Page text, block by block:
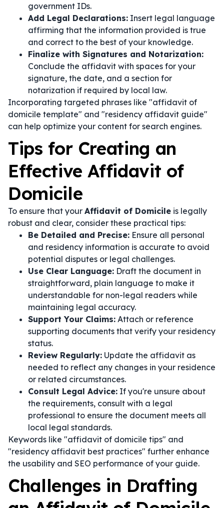
government IDs.
Add Legal Declarations: Insert legal language
affirming that the information provided is true
and correct to the best of your knowledge.
Finalize with Signatures and Notarization:
Conclude the affidavit with spaces for your
signature, the date, and a section for
notarization if required by local law.
Incorporating targeted phrases like "affidavit of
domicile template" and "residency affidavit guide"
can help optimize your content for search engines.
Tips for Creating an
Effective Affidavit of
Domicile
To ensure that your Affidavit of Domicile is legally
robust and clear, consider these practical tips:
Be Detailed and Precise: Ensure all personal
and residency information is accurate to avoid
potential disputes or legal challenges.
Use Clear Language: Draft the document in
straightforward, plain language to make it
understandable for non-legal readers while
maintaining legal accuracy.
Support Your Claims: Attach or reference
supporting documents that verify your residency
status.
Review Regularly: Update the affidavit as
needed to reflect any changes in your residence
or related circumstances.
Consult Legal Advice: If you're unsure about
the requirements, consult with a legal
professional to ensure the document meets all
local legal standards.
Keywords like "affidavit of domicile tips" and
"residency affidavit best practices" further enhance
the usability and SEO performance of your guide.
Challenges in Drafting